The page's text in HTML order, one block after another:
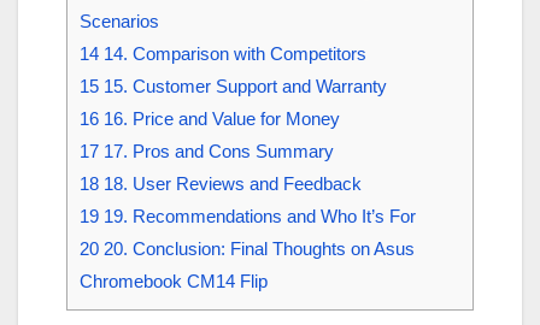
Scenarios
14 14. Comparison with Competitors
15 15. Customer Support and Warranty
16 16. Price and Value for Money
17 17. Pros and Cons Summary
18 18. User Reviews and Feedback
19 19. Recommendations and Who It’s For
20 20. Conclusion: Final Thoughts on Asus
Chromebook CM14 Flip